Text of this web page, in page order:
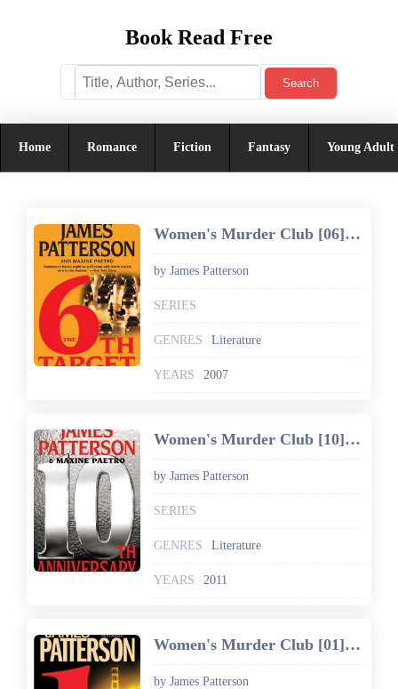
Book Read Free
Search
Home Romance Fiction Fantasy Young Adult
Women's Murder Club [06] The 6th Target
by James Patterson
SERIES
GENRES Literature
YEARS 2007
Women's Murder Club [10] 10th Anniversary
by James Patterson
SERIES
GENRES Literature
YEARS 2011
Women's Murder Club [01] 1st to Die
by James Patterson